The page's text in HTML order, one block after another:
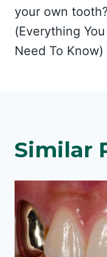
your own tooth?
(Everything You
Need To Know)
Similar